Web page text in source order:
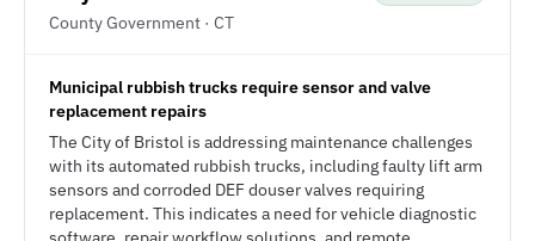
County Government · CT
Municipal rubbish trucks require sensor and valve
replacement repairs
The City of Bristol is addressing maintenance challenges
with its automated rubbish trucks, including faulty lift arm
sensors and corroded DEF douser valves requiring
replacement. This indicates a need for vehicle diagnostic